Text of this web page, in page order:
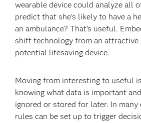
wearable device could analyze all
predict that she’s likely to have a
an ambulance? That’s useful.
shift technology from an attractive
potential lifesaving device.
Moving from interesting to useful
knowing what data is important
ignored or stored for later. In many
rules can be set up to trigger